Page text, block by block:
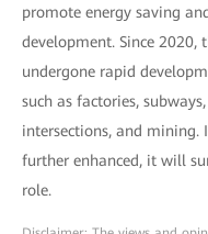
promote energy saving
development. Since 2020,
undergone rapid
such as factories,
intersections, and mining.
further enhanced, it will
role.